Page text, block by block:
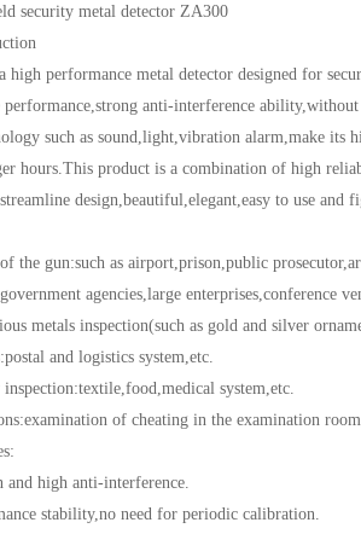
security metal detector ZA300
performance metal detector designed for
performance,strong anti-interference
such as sound,light,vibration alarm,make its
hours.This product is a combination of high
design,beautiful,elegant,easy to use
gun:such as airport,prison,public
agencies,large enterprises,conference
metals inspection(such as gold and silver
and logistics system,etc.
system,etc.
of cheating in the examination
high anti-interference.
stability,no need for periodic calibration.